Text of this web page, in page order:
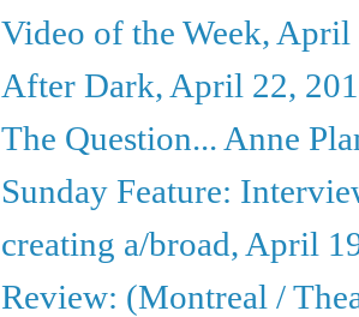
Video of the Week, April
After Dark, April 22,
The Question... Anne
Sunday Feature:
creating a/broad, April
Review: (Montreal /